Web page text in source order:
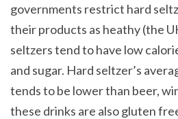
governments restrict hard
their products as heathy (the
seltzers tend to have low
and sugar. Hard seltzer’s
tends to be lower than beer,
these drinks are also gluten